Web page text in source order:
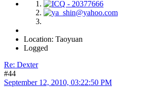
Location: Taoyuan
Logged
Re: Dexter
#44
September 12, 2010, 03:22:50 PM